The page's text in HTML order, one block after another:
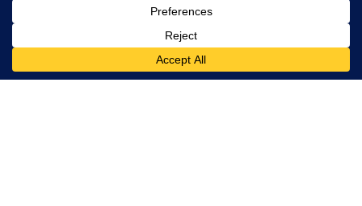
Entertainment